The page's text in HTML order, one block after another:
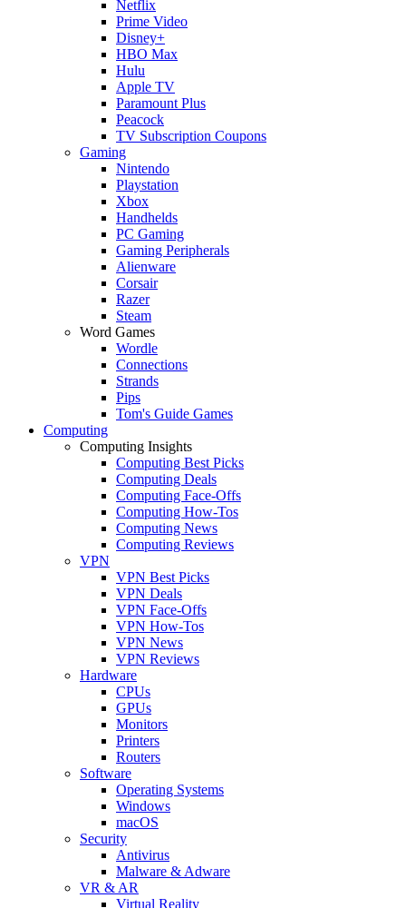
Netflix
Prime Video
Disney+
HBO Max
Hulu
Apple TV
Paramount Plus
Peacock
TV Subscription Coupons
Gaming
Nintendo
Playstation
Xbox
Handhelds
PC Gaming
Gaming Peripherals
Alienware
Corsair
Razer
Steam
Word Games
Wordle
Connections
Strands
Pips
Tom's Guide Games
Computing
Computing Insights
Computing Best Picks
Computing Deals
Computing Face-Offs
Computing How-Tos
Computing News
Computing Reviews
VPN
VPN Best Picks
VPN Deals
VPN Face-Offs
VPN How-Tos
VPN News
VPN Reviews
Hardware
CPUs
GPUs
Monitors
Printers
Routers
Software
Operating Systems
Windows
macOS
Security
Antivirus
Malware & Adware
VR & AR
Virtual Reality